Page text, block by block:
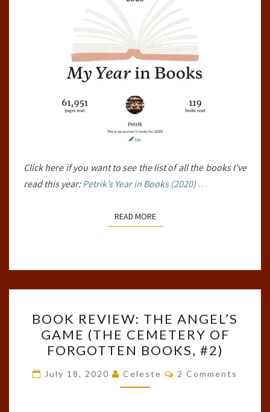
Click here if you want to see the list of all the books I’ve
read this year:Petrik’s Year in Books (2020) …
READ MOREREAD MORE
REVIEW:
THE
ANGEL’S
GAME
(THE
BOOK REVIEW: THE ANGEL’S
GAME (THE CEMETERY OF
FORGOTTEN BOOKS, #2)
July 18, 2020 Celeste Comments
2 Comments